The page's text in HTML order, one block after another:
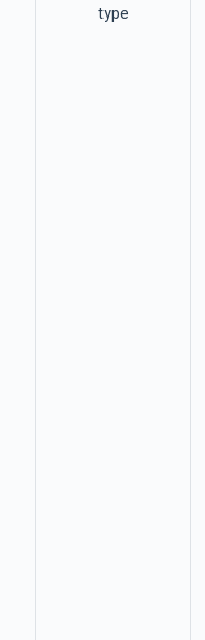
type